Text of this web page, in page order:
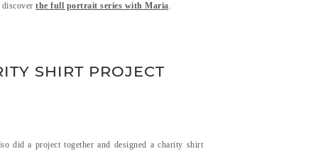
the full portrait series with Maria.
SHIRT PROJECT
did a project together and designed a charity shirt